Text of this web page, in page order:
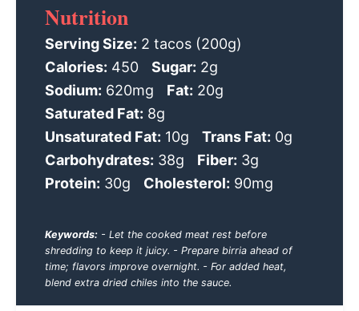
Nutrition
Serving Size: 2 tacos (200g)
Calories: 450 Sugar: 2g
Sodium: 620mg Fat: 20g
Saturated Fat: 8g
Unsaturated Fat: 10g Trans Fat: 0g
Carbohydrates: 38g Fiber: 3g
Protein: 30g Cholesterol: 90mg
Keywords: - Let the cooked meat rest before
shredding to keep it juicy. - Prepare birria ahead of
time; flavors improve overnight. - For added heat,
blend extra dried chiles into the sauce.